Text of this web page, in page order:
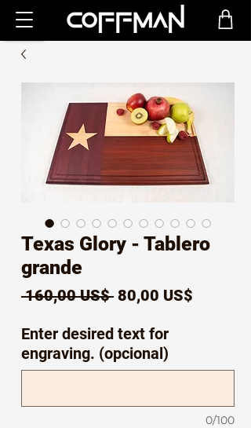
Texas Glory - Tablero
grande
160,00 US$ Precio
80,00 US$
Enter desired text for
engraving. (opcional)
0/100